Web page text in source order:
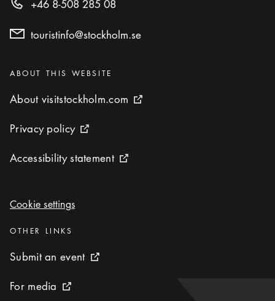
+46 8-508 285 08
touristinfo@stockholm.se
Categories:
ABOUT THIS WEBSITE
About visitstockholm.com
About visitstockholm.com External link icon
Privacy policy
Privacy policy External link icon
Accessibility statement
Accessibility statement External link icon
Cookie settings
Cookie settings
Categories :
OTHER LINKS
Submit an event
Submit an event External link icon
For media
For media External link icon